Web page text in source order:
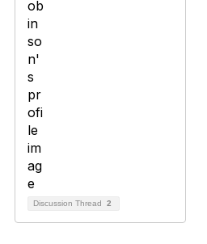
Discussion Thread 2